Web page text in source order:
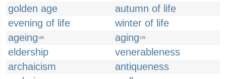
golden age
autumn of life
evening of life
winter of life
ageing UK aging US
eldership
venerableness
archaicism
antiqueness